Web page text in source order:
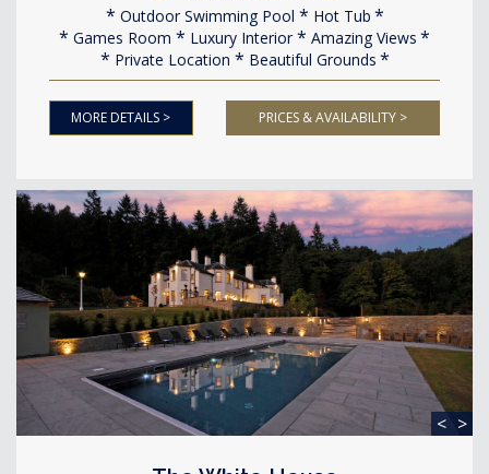
Outdoor Swimming Pool
Hot Tub
Games Room
Luxury Interior
Amazing Views
Private Location
Beautiful Grounds
MORE DETAILS > PRICES & AVAILABILITY >
< >